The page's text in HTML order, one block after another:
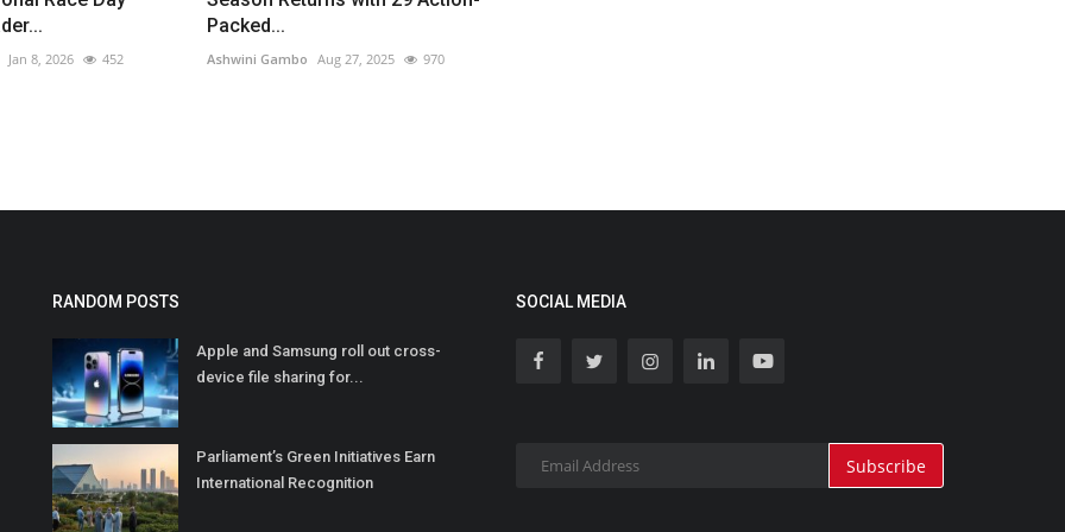
Jan 8, 2026 452
Packed...
Ashwini Gambo Aug 27, 2025 970
RANDOM POSTS
Apple and Samsung roll out cross-
device file sharing for...
Parliament’s Green Initiatives Earn
International Recognition
SOCIAL MEDIA
Subscribe